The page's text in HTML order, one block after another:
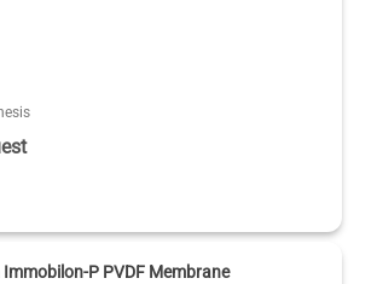
P PVDF Membrane